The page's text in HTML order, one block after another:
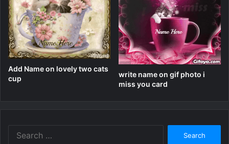
Add Name on lovely two cats
cup
write name on gif photo i
miss you card